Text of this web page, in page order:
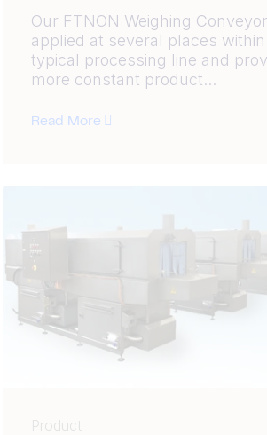
Our FTNON Weighing
applied at several places within
typical processing line and
more constant product...
Read More
Product